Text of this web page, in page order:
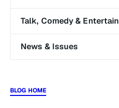
Talk, Comedy &
News & Issues
BLOG HOME